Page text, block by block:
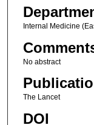
Internal Medicine
No abstract
The Lancet
DOI